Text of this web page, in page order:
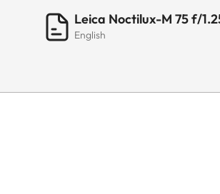
Leica Noctilux-M 75 f/
English